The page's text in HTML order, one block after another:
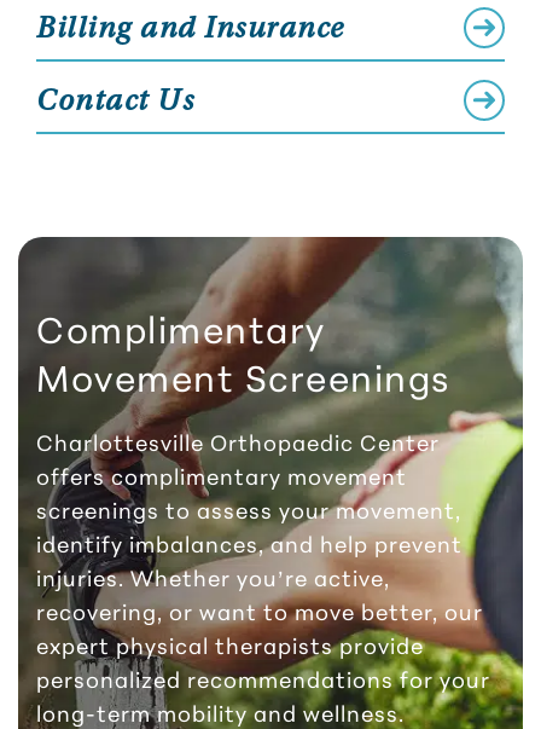
Billing and Insurance
Contact Us
Complimentary
Movement Screenings
Charlottesville Orthopaedic Center
offers complimentary movement
screenings to assess your movement,
identify imbalances, and help prevent
injuries. Whether you’re active,
recovering, or want to move better, our
expert physical therapists provide
personalized recommendations for your
long-term mobility and wellness.